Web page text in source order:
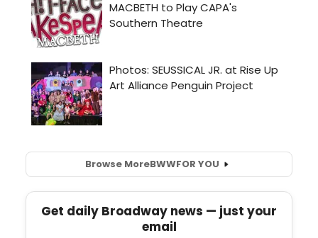
Browse MoreBWWFOR YOU
Get daily Broadway news — just your
email